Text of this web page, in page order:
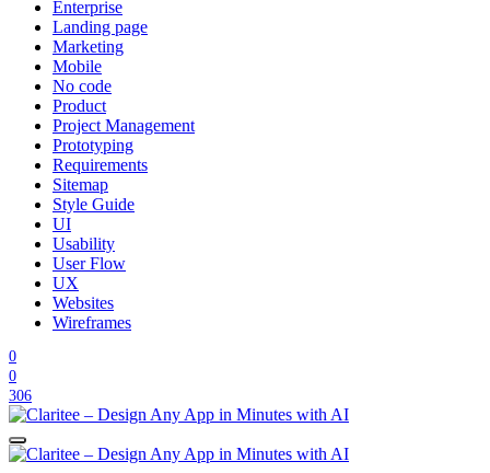
Enterprise
Landing page
Marketing
Mobile
No code
Product
Project Management
Prototyping
Requirements
Sitemap
Style Guide
UI
Usability
User Flow
UX
Websites
Wireframes
0
0
306